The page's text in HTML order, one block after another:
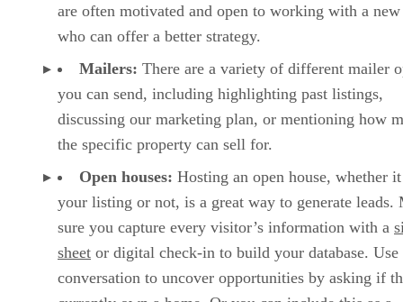
are often motivated and open to working with a new
who can offer a better strategy.
Mailers: There are a variety of different mailer
you can send, including highlighting past listings,
discussing our marketing plan, or mentioning how
the specific property can sell for.
Open houses: Hosting an open house, whether
your listing or not, is a great way to generate leads.
sure you capture every visitor’s information with a
sheet or digital check-in to build your database. Use
conversation to uncover opportunities by asking if